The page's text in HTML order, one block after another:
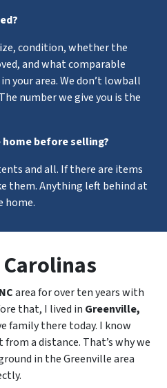
condition, whether the
and what comparable
your area. We don’t lowball
number we give you is the
before selling?
and all. If there are items
them. Anything left behind at
home.
area for over ten years with
that, I lived in Greenville,
family there today. I know
a distance. That’s why we
in the Greenville area